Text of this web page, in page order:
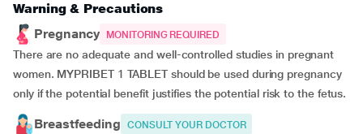
Warning & Precautions
Pregnancy
MONITORING REQUIRED
There are no adequate and well-controlled studies in pregnant
women. MYPRIBET 1 TABLET should be used during pregnancy
only if the potential benefit justifies the potential risk to the fetus.
Breastfeeding CONSULT YOUR DOCTOR